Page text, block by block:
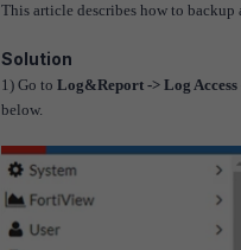
This article describes how to
Solution
1) Go to Log&Report -> Log
below.